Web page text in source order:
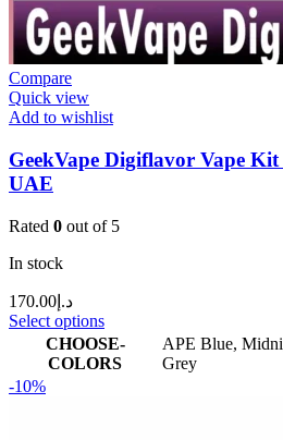
Compare
Quick view
Add to wishlist
GeekVape Digiflavor Vape
UAE
Rated 0 out of 5
In stock
د.إ 170.00
Select options
CHOOSE-
COLORS
APE Blue,
Grey
-10%